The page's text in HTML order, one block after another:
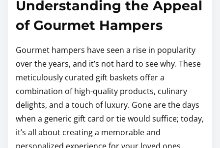
Understanding the Appeal
of Gourmet Hampers
Gourmet hampers have seen a rise in popularity
over the years, and it’s not hard to see why. These
meticulously curated gift baskets offer a
combination of high-quality products, culinary
delights, and a touch of luxury. Gone are the days
when a generic gift card or tie would suffice; today,
it’s all about creating a memorable and